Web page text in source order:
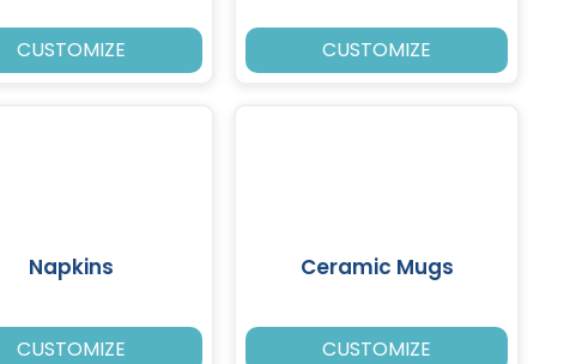
CUSTOMIZE CUSTOMIZE
Napkins
CUSTOMIZE
Ceramic Mugs
CUSTOMIZE